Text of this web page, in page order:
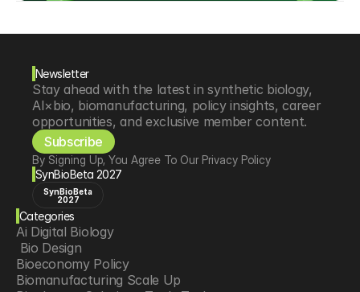
Newsletter
Stay ahead with the latest in synthetic biology,
AI×bio, biomanufacturing, policy insights, career
opportunities, and exclusive member content.
Subscribe
By Signing Up, You Agree To Our Privacy Policy
SynBioBeta 2027
SynBioBeta
2027
Categories
Ai Digital Biology
Bio Design
Bioeconomy Policy
Biomanufacturing Scale Up